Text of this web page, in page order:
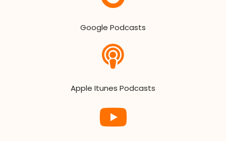
Google Podcasts
Apple Itunes Podcasts